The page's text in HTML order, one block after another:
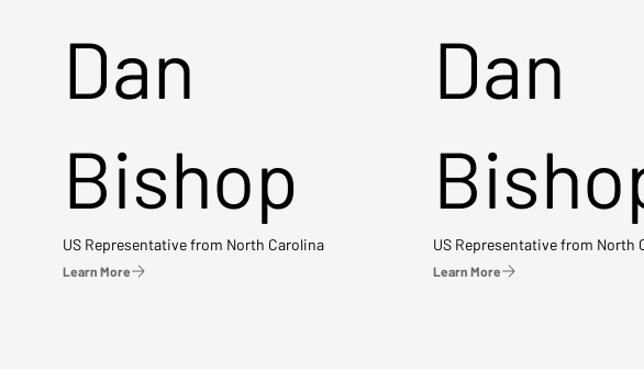
Dan
Bishop
US Representative from North Carolina
Learn More
Dan
US Representative from North
Learn More